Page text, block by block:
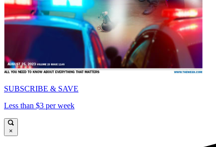
SUBSCRIBE & SAVE
Less than $3 per week
×